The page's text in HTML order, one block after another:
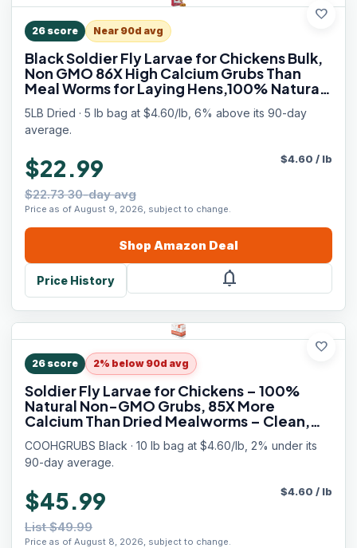
favorite
26 score Near 90d avg
Black Soldier Fly Larvae for Chickens Bulk,
Non GMO 86X High Calcium Grubs Than
Meal Worms for Laying Hens,100% Natural
BSF Larvae for Chicken Worms Wild Bird
Treats, Protein Chickens Feed
5LB Dried · 5 lb bag at $4.60/lb, 6% above its 90-day
average.
$22.99
$22.73 30-day avg
Price as of August 9, 2026, subject to change.
$4.60 / lb
Shop Amazon Deal
Price History notifications
favorite
26 score 2% below 90d avg
Soldier Fly Larvae for Chickens – 100%
Natural Non-GMO Grubs, 85X More
Calcium Than Dried Mealworms – Clean,
Nutritious & Delicious High-Protein Poultry
& Bird Treats, 10-lb Box
COOHGRUBS Black · 10 lb bag at $4.60/lb, 2% under its
90-day average.
$45.99
List $49.99
Price as of August 8, 2026, subject to change.
$4.60 / lb